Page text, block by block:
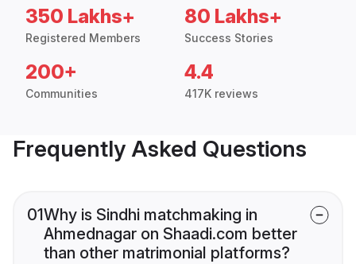
350 Lakhs+
Registered Members
80 Lakhs+
Success Stories
200+
Communities
4.4
417K reviews
Frequently Asked Questions
01Why is Sindhi matchmaking in
Ahmednagar on Shaadi.com better
than other matrimonial platforms?